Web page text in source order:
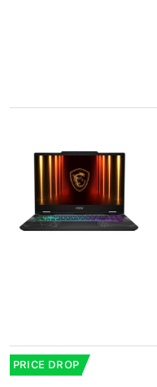
PRICE DROP